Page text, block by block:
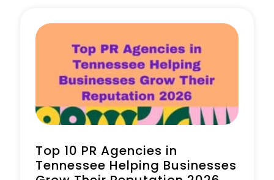
Top 10 PR Agencies in
Tennessee Helping Businesses